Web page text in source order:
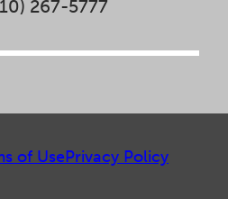
267-5777
of UsePrivacy Policy